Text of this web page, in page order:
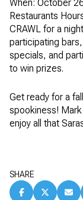
When: October
Restaurants
CRAWL for a
participating
specials, and
to win prizes.
Get ready for a
spookiness!
enjoy all that
SHARE